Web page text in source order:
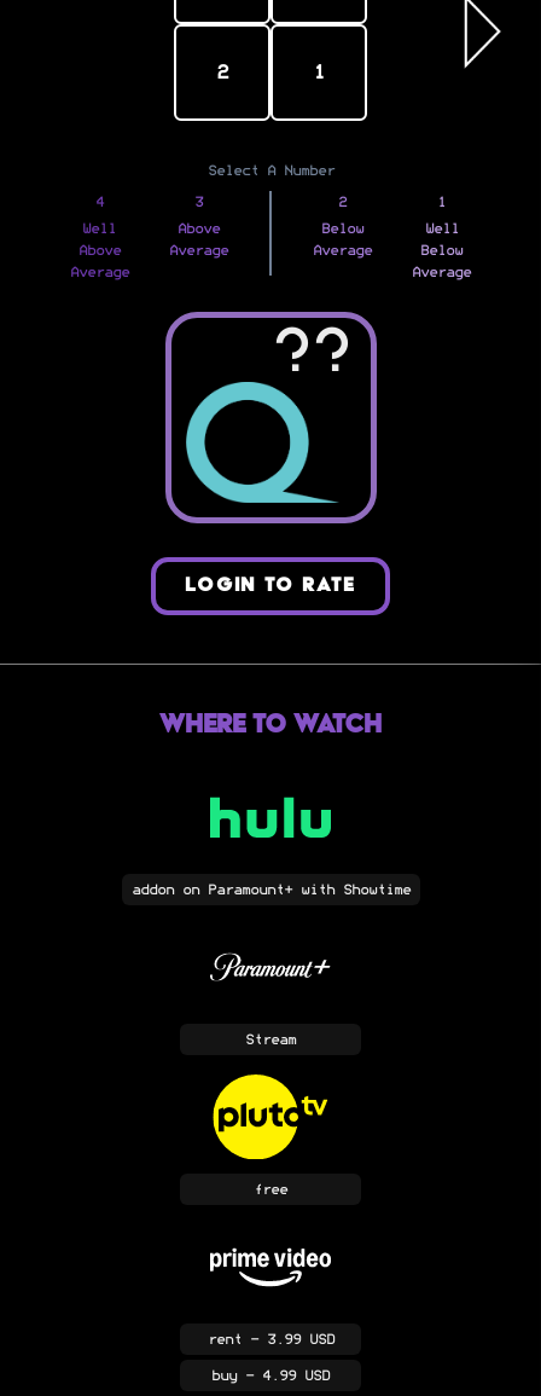
2 1
Select A Number
4
Well
Above
Average
3
Above
Average
2
Below
Average
1
Well
Below
Average
??
LOGIN TO RATE
Where to Watch
addonon Paramount+ with Showtime
Stream
free
rent - 3.99 USD
buy- 4.99 USD